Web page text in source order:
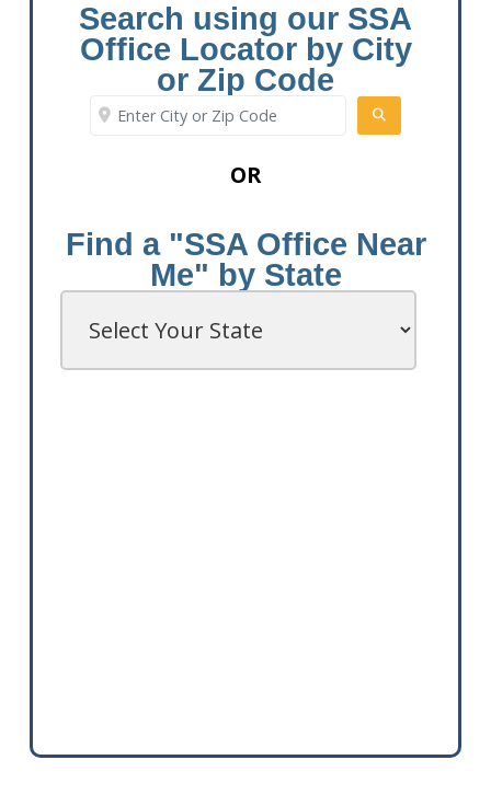
Search using our SSA
Office Locator by City
or Zip Code
Enter City or Zip Code
OR
Find a "SSA Office Near
Me" by State